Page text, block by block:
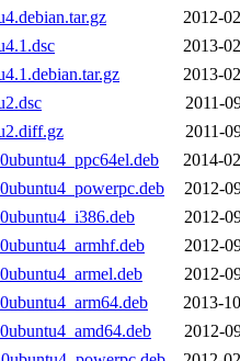
2012-
2013-
2013-
2011-
2011-
2014-
2012-
2012-
2012-
2012-
2013-
2012-